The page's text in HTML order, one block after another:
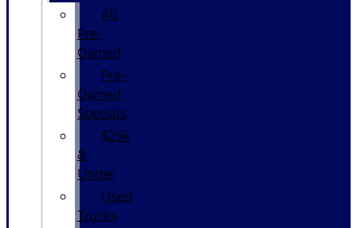
All
Pre-
Owned
Pre-
Owned
Specials
$25k
&
Under
Used
Trucks